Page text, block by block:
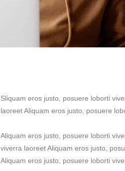
Sliquam eros justo, posuere loborti
laoreet Aliquam eros justo, posuere
Aliquam eros justo, posuere loborti
viverra laoreet Aliquam eros justo,
Aliquam eros justo, posuere loborti